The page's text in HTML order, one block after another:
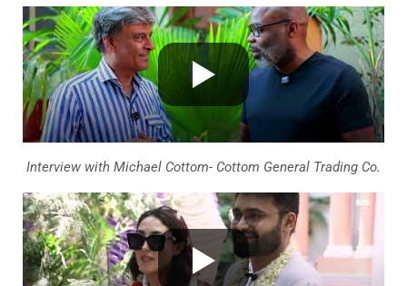
Interview with Michael Cottom- Cottom General Trading Co.